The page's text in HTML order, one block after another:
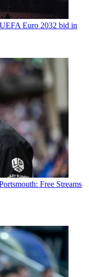
Euro 2032 bid in
Free Streams